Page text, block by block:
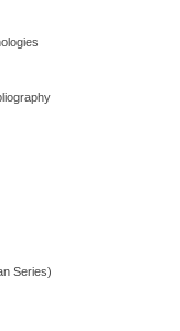
Series)